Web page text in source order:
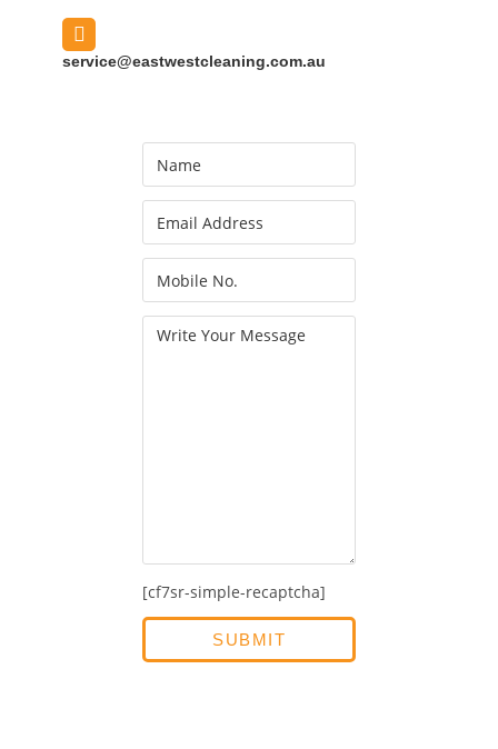
service@eastwestcleaning.com.au
[cf7sr-simple-recaptcha]